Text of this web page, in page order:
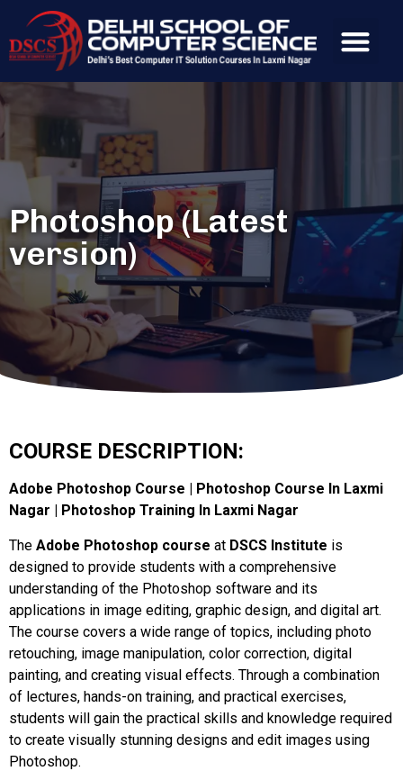
Photoshop (Latest
version)
COURSE DESCRIPTION:
Adobe Photoshop Course | Photoshop Course In Laxmi
Nagar | Photoshop Training In Laxmi Nagar
The Adobe Photoshop course at DSCS Institute is
designed to provide students with a comprehensive
understanding of the Photoshop software and its
applications in image editing, graphic design, and digital art.
The course covers a wide range of topics, including photo
retouching, image manipulation, color correction, digital
painting, and creating visual effects. Through a combination
of lectures, hands-on training, and practical exercises,
students will gain the practical skills and knowledge required
to create visually stunning designs and edit images using
Photoshop.